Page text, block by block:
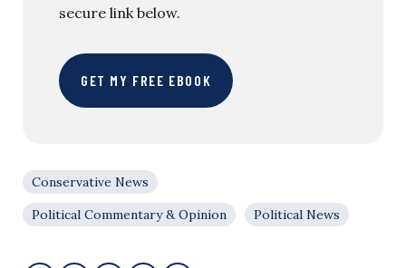
secure link below.
GET MY FREE EBOOK
Conservative News
Political Commentary & Opinion
Political News